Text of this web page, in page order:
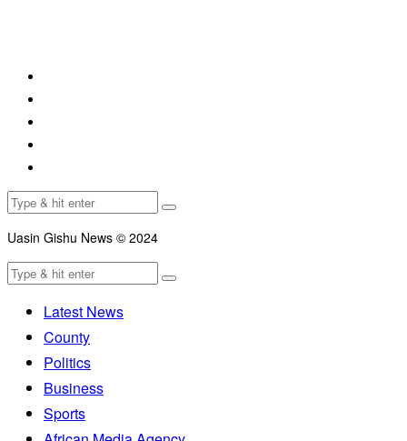
Uasin Gishu News © 2024
Latest News
County
Politics
Business
Sports